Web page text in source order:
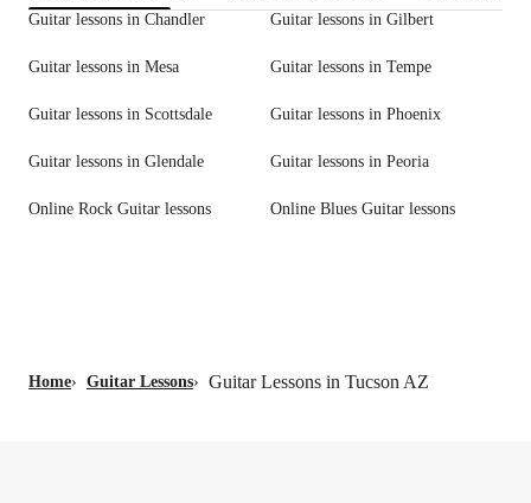
Guitar lessons in Chandler
Guitar lessons in Gilbert
Guitar lessons in Mesa Guitar lessons in Tempe
Guitar lessons in Scottsdale Guitar lessons in Phoenix
Guitar lessons in Glendale Guitar lessons in Peoria
Online Rock Guitar lessons Online Blues Guitar lessons
Home› Guitar Lessons› Guitar Lessons in Tucson AZ